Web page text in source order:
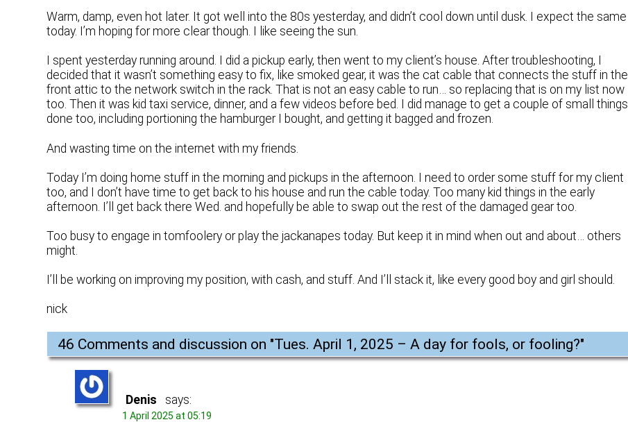
Warm, damp, even hot later. It got well into the 80s yesterday, and didn’t cool down until dusk. I expect the same
today. I’m hoping for more clear though. I like seeing the sun.
I spent yesterday running around. I did a pickup early, then went to my client’s house. After troubleshooting, I
decided that it wasn’t something easy to fix, like smoked gear, it was the cat cable that connects the stuff in the
front attic to the network switch in the rack. That is not an easy cable to run… so replacing that is on my list now
too. Then it was kid taxi service, dinner, and a few videos before bed. I did manage to get a couple of small things
done too, including portioning the hamburger I bought, and getting it bagged and frozen.
And wasting time on the internet with my friends.
Today I’m doing home stuff in the morning and pickups in the afternoon. I need to order some stuff for my client
too, and I don’t have time to get back to his house and run the cable today. Too many kid things in the early
afternoon. I’ll get back there Wed. and hopefully be able to swap out the rest of the damaged gear too.
Too busy to engage in tomfoolery or play the jackanapes today. But keep it in mind when out and about… others
might.
I’ll be working on improving my position, with cash, and stuff. And I’ll stack it, like every good boy and girl should.
nick
46 Comments and discussion on "Tues. April 1, 2025 – A day for fools, or fooling?"
Denis says:
1 April 2025 at 05:19